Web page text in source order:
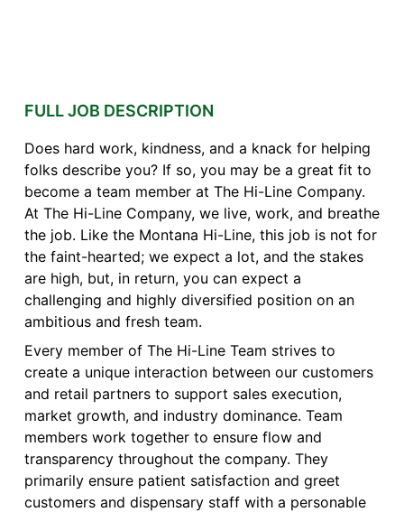
FULL JOB DESCRIPTION
Does hard work, kindness, and a knack for helping
folks describe you? If so, you may be a great fit to
become a team member at The Hi-Line Company.
At The Hi-Line Company, we live, work, and breathe
the job. Like the Montana Hi-Line, this job is not for
the faint-hearted; we expect a lot, and the stakes
are high, but, in return, you can expect a
challenging and highly diversified position on an
ambitious and fresh team.
Every member of The Hi-Line Team strives to
create a unique interaction between our customers
and retail partners to support sales execution,
market growth, and industry dominance. Team
members work together to ensure flow and
transparency throughout the company. They
primarily ensure patient satisfaction and greet
customers and dispensary staff with a personable